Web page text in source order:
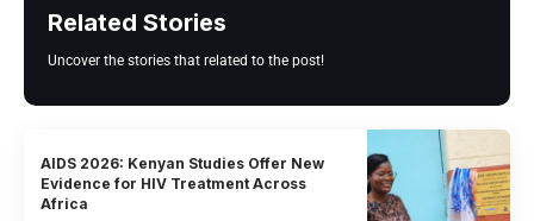
Related Stories
Uncover the stories that related to the post!
AIDS 2026: Kenyan Studies Offer New
Evidence for HIV Treatment Across
Africa